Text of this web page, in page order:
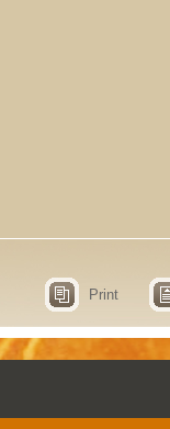
Print